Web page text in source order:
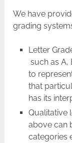
We have
grading
Letter
such as A,
to
that
has its
Qualitative
above can
categories